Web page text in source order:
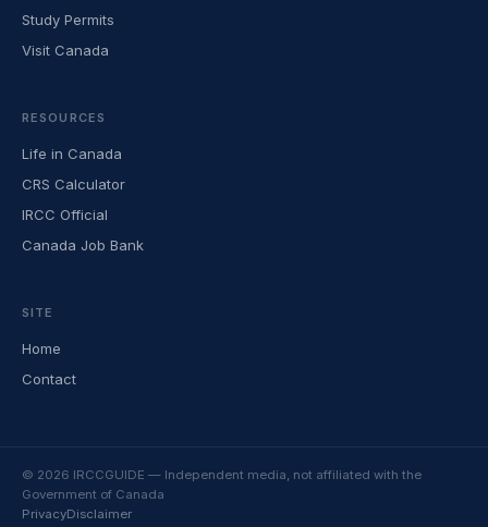
Study Permits
Visit Canada
RESOURCES
Life in Canada
CRS Calculator
IRCC Official
Canada Job Bank
SITE
Home
Contact
© 2026 IRCCGUIDE — Independent media, not affiliated with the
Government of Canada
PrivacyDisclaimer